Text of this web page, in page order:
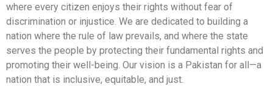
where every citizen enjoys their rights without fear of
discrimination or injustice. We are dedicated to building a
nation where the rule of law prevails, and where the state
serves the people by protecting their fundamental rights and
promoting their well-being. Our vision is a Pakistan for all—a
nation that is inclusive, equitable, and just.